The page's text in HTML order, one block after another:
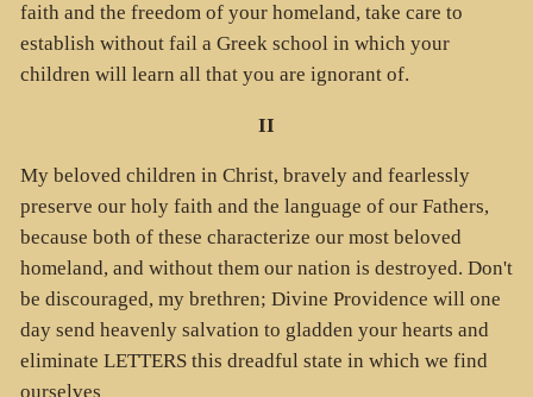
faith and the freedom of your homeland, take care to
establish without fail a Greek school in which your
children will learn all that you are ignorant of.
II
My beloved children in Christ, bravely and fearlessly
preserve our holy faith and the language of our Fathers,
because both of these characterize our most beloved
homeland, and without them our nation is destroyed. Don't
be discouraged, my brethren; Divine Providence will one
day send heavenly salvation to gladden your hearts and
eliminate LETTERS this dreadful state in which we find
ourselves